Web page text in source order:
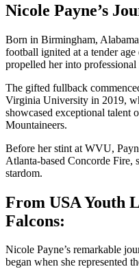
Nicole Payne’s
Born in Birmingham,
football ignited at a tender
propelled her into
The gifted fullback
Virginia University in 2019,
showcased exceptional talent
Mountaineers.
Before her stint at WVU,
Atlanta-based Concorde Fire,
stardom.
From USA Youth
Falcons:
Nicole Payne’s remarkable
began when she represented